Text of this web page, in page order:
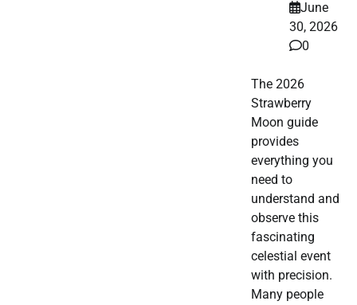
June
30, 2026
0
The 2026
Strawberry
Moon guide
provides
everything you
need to
understand and
observe this
fascinating
celestial event
with precision.
Many people